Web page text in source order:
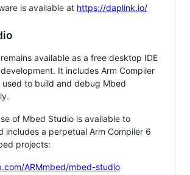
is available at https://daplink.io/
available as a free desktop IDE
It includes Arm Compiler
used to build and debug Mbed
of Mbed Studio is available to
includes a perpetual Arm Compiler 6
projects:
ARMmbed/mbed-studio